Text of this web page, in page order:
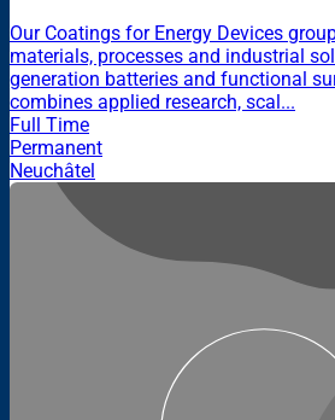
Our Coatings for Energy Devices
materials, processes and industrial
generation batteries and functional
combines applied research, scal...
Full Time
Permanent
Neuchâtel